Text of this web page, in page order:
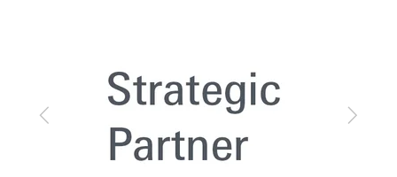
Previous Next